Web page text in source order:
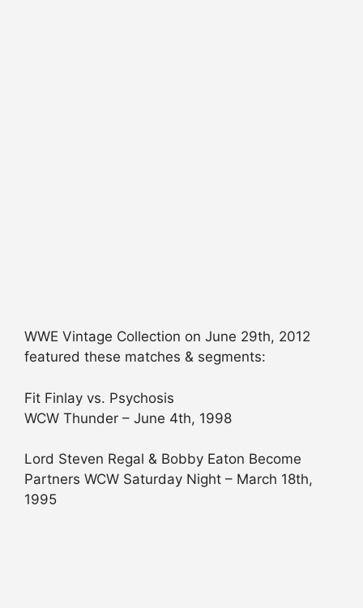
WWE Vintage Collection on June 29th, 2012
featured these matches & segments:
Fit Finlay vs. Psychosis
WCW Thunder – June 4th, 1998
Lord Steven Regal & Bobby Eaton Become
Partners WCW Saturday Night – March 18th,
1995